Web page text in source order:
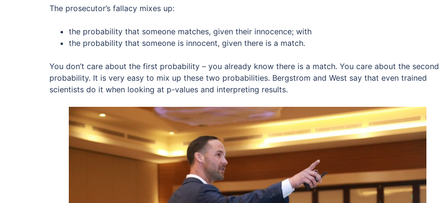
The prosecutor’s fallacy mixes up:
the probability that someone matches, given their innocence; with
the probability that someone is innocent, given there is a match.
You don’t care about the first probability – you already know there is a match. You care about the second
probability. It is very easy to mix up these two probabilities. Bergstrom and West say that even trained
scientists do it when looking at p-values and interpreting results.